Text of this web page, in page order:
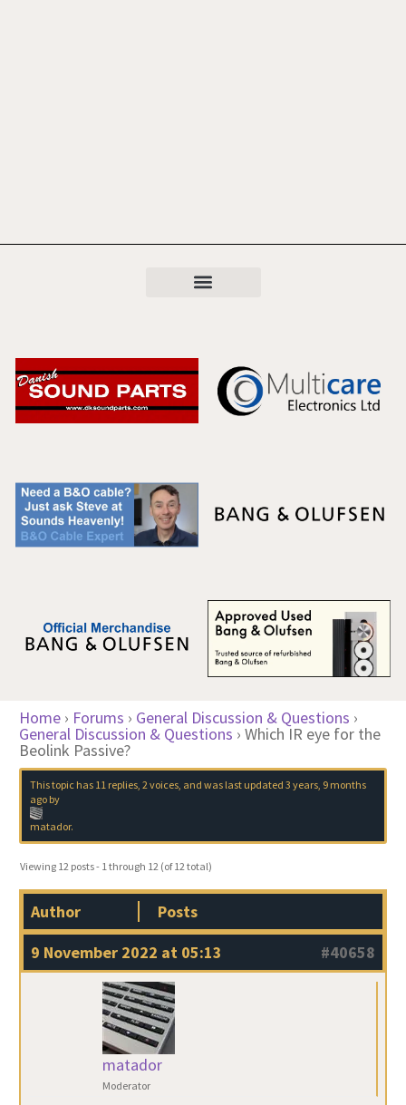
Home › Forums › General Discussion & Questions ›
General Discussion & Questions › Which IR eye for the
Beolink Passive?
This topic has 11 replies, 2 voices, and was last updated 3 years, 9 months
agoby
matador.
Viewing 12 posts - 1 through 12 (of 12 total)
Author
Posts
9 November 2022 at 05:13
#40658
matador
Moderator